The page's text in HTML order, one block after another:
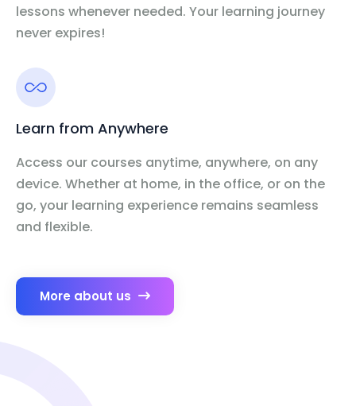
lessons whenever needed. Your learning journey
never expires!
Learn from Anywhere
Access our courses anytime, anywhere, on any
device. Whether at home, in the office, or on the
go, your learning experience remains seamless
and flexible.
More about us